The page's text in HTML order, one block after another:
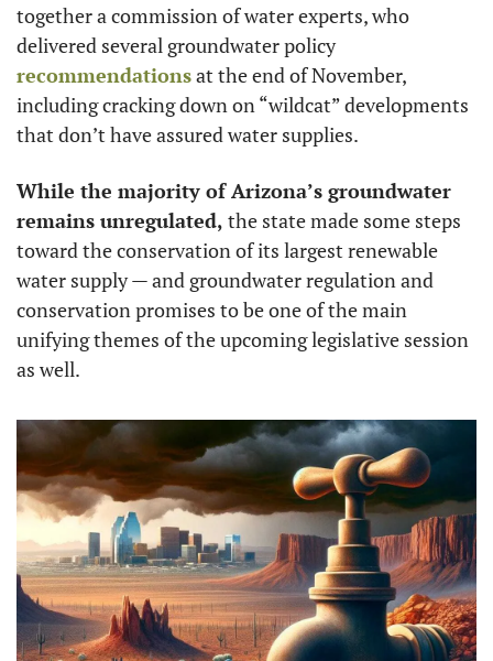
together a commission of water experts, who
delivered several groundwater policy
recommendations at the end of November,
including cracking down on “wildcat” developments
that don’t have assured water supplies.
While the majority of Arizona’s groundwater
remains unregulated, the state made some steps
toward the conservation of its largest renewable
water supply — and groundwater regulation and
conservation promises to be one of the main
unifying themes of the upcoming legislative session
as well.